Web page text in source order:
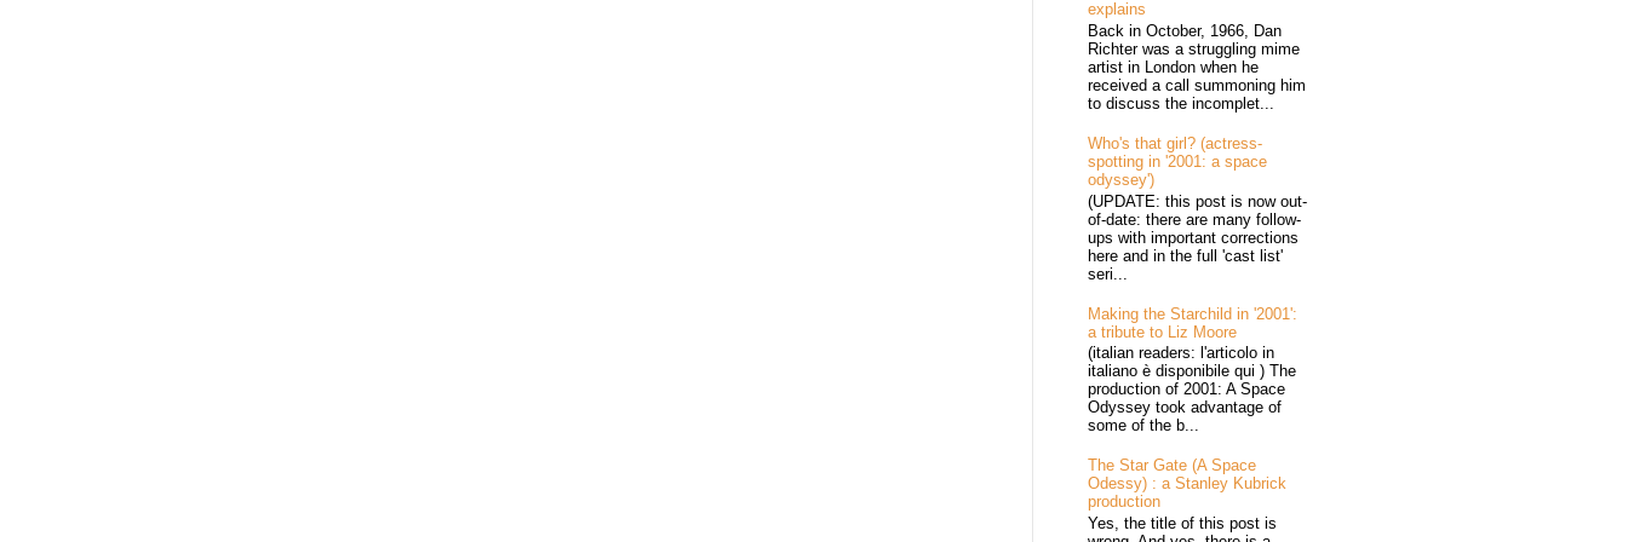
explains
Back in October, 1966, Dan
Richter was a struggling mime
artist in London when he
received a call summoning him
to discuss the incomplet...
Who's that girl? (actress-
spotting in '2001: a space
odyssey')
(UPDATE: this post is now out-
of-date: there are many follow-
ups with important corrections
here and in the full 'cast list'
seri...
Making the Starchild in '2001':
a tribute to Liz Moore
(italian readers: l'articolo in
italiano è disponibile qui ) The
production of 2001: A Space
Odyssey took advantage of
some of the b...
The Star Gate (A Space
Odessy) : a Stanley Kubrick
production
Yes, the title of this post is